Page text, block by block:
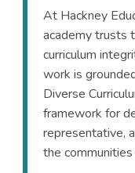
At Hackney
academy trusts
curriculum
work is
Diverse
framework for
representative,
the